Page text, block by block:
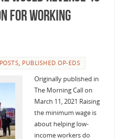
for working
, PUBLISHED OP-EDS
Originally published in
The Morning Call on
March 11, 2021 Raising
the minimum wage is
about helping low-
income workers do